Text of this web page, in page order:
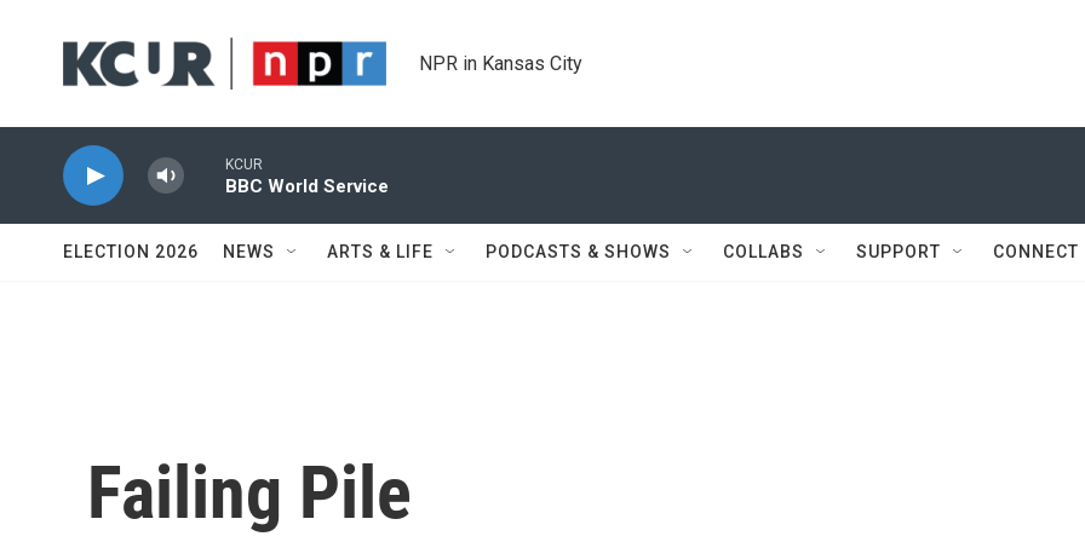
NPR in Kansas City
KCUR
BBC World Service
ELECTION 2026 NEWS ARTS & LIFE PODCASTS & SHOWS COLLABS SUPPORT CONNECT
Failing Pile